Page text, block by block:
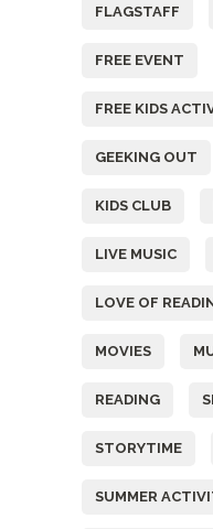
FLAGSTAFF
FREE EVENT
FREE KIDS
GEEKING OUT
KIDS CLUB
LIVE MUSIC
LOVE OF
MOVIES
READING
STORYTIME
SUMMER